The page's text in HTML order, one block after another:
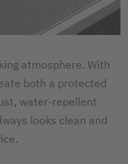
atmosphere. With
both a protected
water-repellent
looks clean and